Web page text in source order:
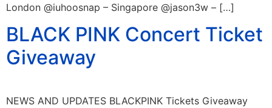
London @iuhoosnap – Singapore @jason3w – […]
BLACK PINK Concert Ticket
Giveaway
NEWS AND UPDATES BLACKPINK Tickets Giveaway